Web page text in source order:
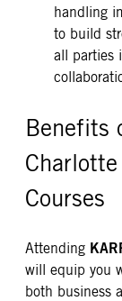
handling
to build
all parties
Benefits
Courses
Attending
will equip you
both business